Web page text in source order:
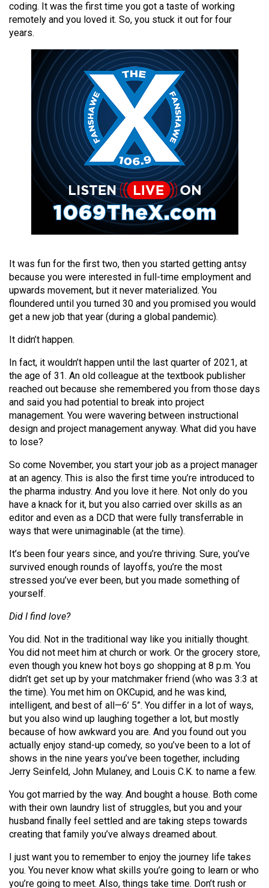
Volume
50
(2017/18)
Volume
(2016/17)
Volume
(2015/16)
Volume
46
(2013/14)
Volume
45
(2012/13)
Volume
44
(2011/12)
Volume
43
(2010/11)
Volume
42
(2009/10)
Volume
(2008/09)
Volume
(2007/08)
Volume
(2006/07)
Volume
38
(2005/06)
coding. It was the first time you got a taste of working
remotely and you loved it. So, you stuck it out for four
years.
It was fun for the first two, then you started getting antsy
because you were interested in full-time employment and
upwards movement, but it never materialized. You
floundered until you turned 30 and you promised you would
get a new job that year (during a global pandemic).
It didn’t happen.
In fact, it wouldn’t happen until the last quarter of 2021, at
the age of 31. An old colleague at the textbook publisher
reached out because she remembered you from those days
and said you had potential to break into project
management. You were wavering between instructional
design and project management anyway. What did you have
to lose?
So come November, you start your job as a project manager
at an agency. This is also the first time you’re introduced to
the pharma industry. And you love it here. Not only do you
have a knack for it, but you also carried over skills as an
editor and even as a DCD that were fully transferrable in
ways that were unimaginable (at the time).
It’s been four years since, and you’re thriving. Sure, you’ve
survived enough rounds of layoffs, you’re the most
stressed you’ve ever been, but you made something of
yourself.
Did I find love?
You did. Not in the traditional way like you initially thought.
You did not meet him at church or work. Or the grocery store,
even though you knew hot boys go shopping at 8 p.m. You
didn’t get set up by your matchmaker friend (who was 3:3 at
the time). You met him on OKCupid, and he was kind,
intelligent, and best of all—6’ 5”. You differ in a lot of ways,
but you also wind up laughing together a lot, but mostly
because of how awkward you are. And you found out you
actually enjoy stand-up comedy, so you’ve been to a lot of
shows in the nine years you’ve been together, including
Jerry Seinfeld, John Mulaney, and Louis C.K. to name a few.
You got married by the way. And bought a house. Both come
with their own laundry list of struggles, but you and your
husband finally feel settled and are taking steps towards
creating that family you’ve always dreamed about.
I just want you to remember to enjoy the journey life takes
you. You never know what skills you’re going to learn or who
you’re going to meet. Also, things take time. Don’t rush or